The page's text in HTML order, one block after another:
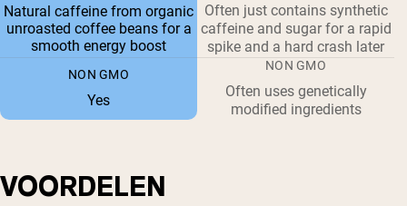
Natural caffeine from organic
unroasted coffee beans for a
smooth energy boost
Often just contains synthetic
caffeine and sugar for a rapid
spike and a hard crash later
NON GMO
Yes
NON GMO
Often uses genetically
modified ingredients
VOORDELEN